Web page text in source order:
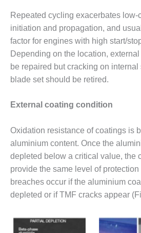
LINDSAY HILL
GENERATING
STATION
SAFETY –
EQUIPMENT &
SYSTEMS –
GRANITE RIDGE
EQUIPMENT &
SYSTEMS –
TENASKA
VIRGINIA
GENERATION
STATION
SAFETY –
EQUIPMENT &
SYSTEMS:
Repeated cycling exacerbates
initiation and propagation, and
factor for engines with high start/
Depending on the location,
be repaired but cracking on
blade set should be retired.
External coating condition
Oxidation resistance of coatings is
aluminium content. Once the
depleted below a critical value, the
provide the same level of
breaches occur if the aluminium
depleted or if TMF cracks appear